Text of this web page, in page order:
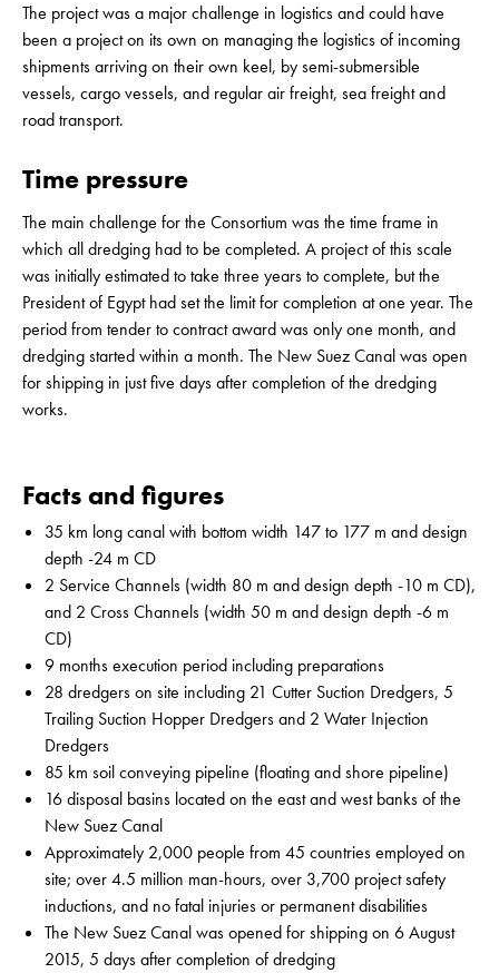
The project was a major challenge in logistics and could have
been a project on its own on managing the logistics of incoming
shipments arriving on their own keel, by semi-submersible
vessels, cargo vessels, and regular air freight, sea freight and
road transport.
Time pressure
The main challenge for the Consortium was the time frame in
which all dredging had to be completed. A project of this scale
was initially estimated to take three years to complete, but the
President of Egypt had set the limit for completion at one year. The
period from tender to contract award was only one month, and
dredging started within a month. The New Suez Canal was open
for shipping in just five days after completion of the dredging
works.
Facts and figures
35 km long canal with bottom width 147 to 177 m and design
depth -24 m CD
2 Service Channels (width 80 m and design depth -10 m CD),
and 2 Cross Channels (width 50 m and design depth -6 m
CD)
9 months execution period including preparations
28 dredgers on site including 21 Cutter Suction Dredgers, 5
Trailing Suction Hopper Dredgers and 2 Water Injection
Dredgers
85 km soil conveying pipeline (floating and shore pipeline)
16 disposal basins located on the east and west banks of the
New Suez Canal
Approximately 2,000 people from 45 countries employed on
site; over 4.5 million man-hours, over 3,700 project safety
inductions, and no fatal injuries or permanent disabilities
The New Suez Canal was opened for shipping on 6 August
2015, 5 days after completion of dredging